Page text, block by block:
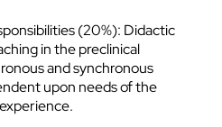
(20%): Didactic
in the preclinical
and synchronous
upon needs of the